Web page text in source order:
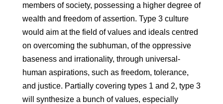
members of society, possessing a higher degree of
wealth and freedom of assertion. Type 3 culture
would aim at the field of values ​​and ideals centred
on overcoming the subhuman, of the oppressive
baseness and irrationality, through universal-
human aspirations, such as freedom, tolerance,
and justice. Partially covering types 1 and 2, type 3
will synthesize a bunch of values, especially